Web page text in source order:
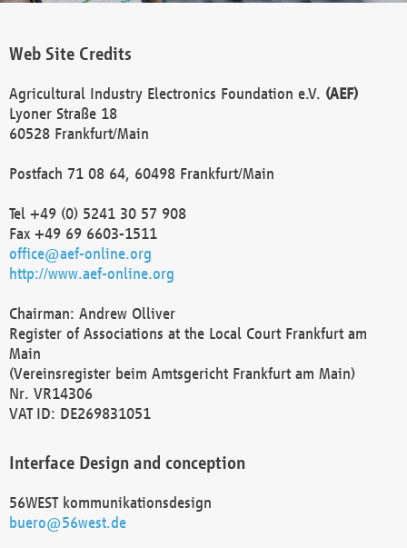
Web Site Credits
Agricultural Industry Electronics Foundation e.V. (AEF)
Lyoner Straße 18
60528 Frankfurt/Main
Postfach 71 08 64, 60498 Frankfurt/Main
Tel +49 (0) 5241 30 57 908
Fax +49 69 6603-1511
office@aef-online.org
http://www.aef-online.org
Chairman: Andrew Olliver
Register of Associations at the Local Court Frankfurt am
Main
(Vereinsregister beim Amtsgericht Frankfurt am Main)
Nr. VR14306
VAT ID: DE269831051
Interface Design and conception
56WEST kommunikationsdesign
buero@56west.de